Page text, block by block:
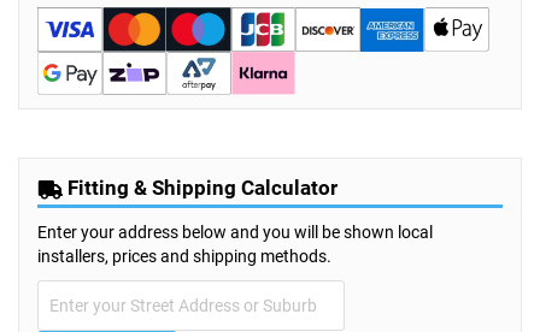
Fitting & Shipping Calculator
Enter your address below and you will be shown local
installers, prices and shipping methods.